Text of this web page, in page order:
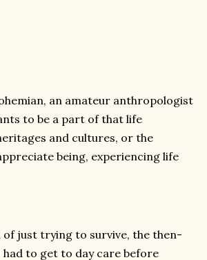
an amateur anthropologist
to be a part of that life
and cultures, or the
being, experiencing life
just trying to survive, the then-
to get to day care before